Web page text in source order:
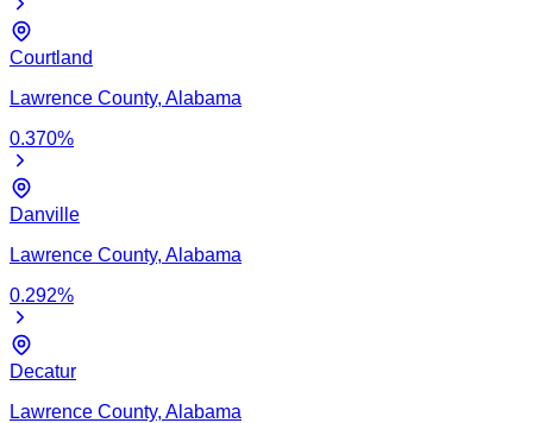
Courtland
Lawrence County, Alabama
0.370%
Danville
Lawrence County, Alabama
0.292%
Decatur
Lawrence County, Alabama